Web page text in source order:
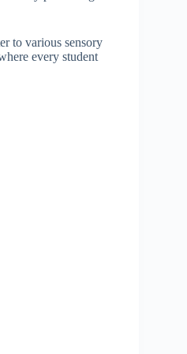
to various sensory
every student